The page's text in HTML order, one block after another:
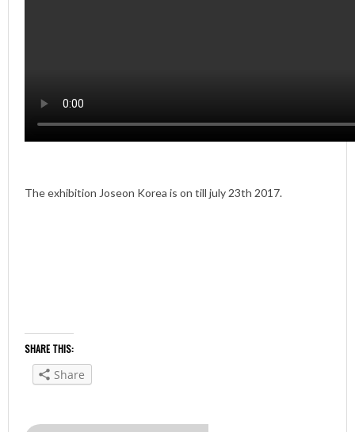
The exhibition Joseon Korea is on till july 23th 2017.
SHARE THIS:
Share